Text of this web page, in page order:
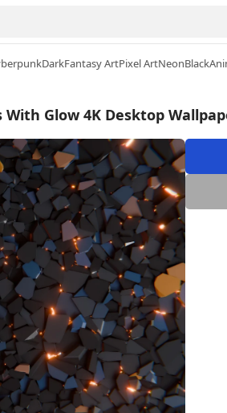
DarkFantasy ArtPixel ArtNeonBlack
With Glow 4K Desktop